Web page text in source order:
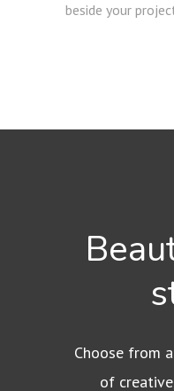
beside your
Choose from
of